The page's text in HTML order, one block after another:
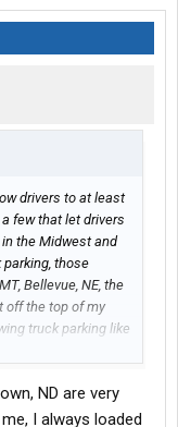
drivers to at least
few that let drivers
the Midwest and
those
Bellevue, NE, the
off the top of my
truck parking like
(Sidney,
the Walmart's
parking stop
ND are very
I always loaded